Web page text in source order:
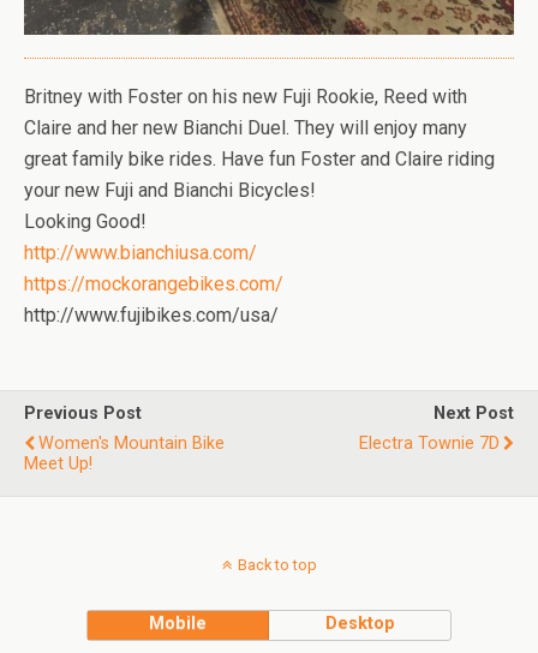
Britney with Foster on his new Fuji Rookie, Reed with
Claire and her new Bianchi Duel. They will enjoy many
great family bike rides. Have fun Foster and Claire riding
your new Fuji and Bianchi Bicycles!
Looking Good!
http://www.bianchiusa.com/
https://mockorangebikes.com/
http://www.fujibikes.com/usa/
Previous Post
Women's Mountain Bike
Meet Up!
Next Post
Electra Townie 7D
Back to top
Mobile Desktop